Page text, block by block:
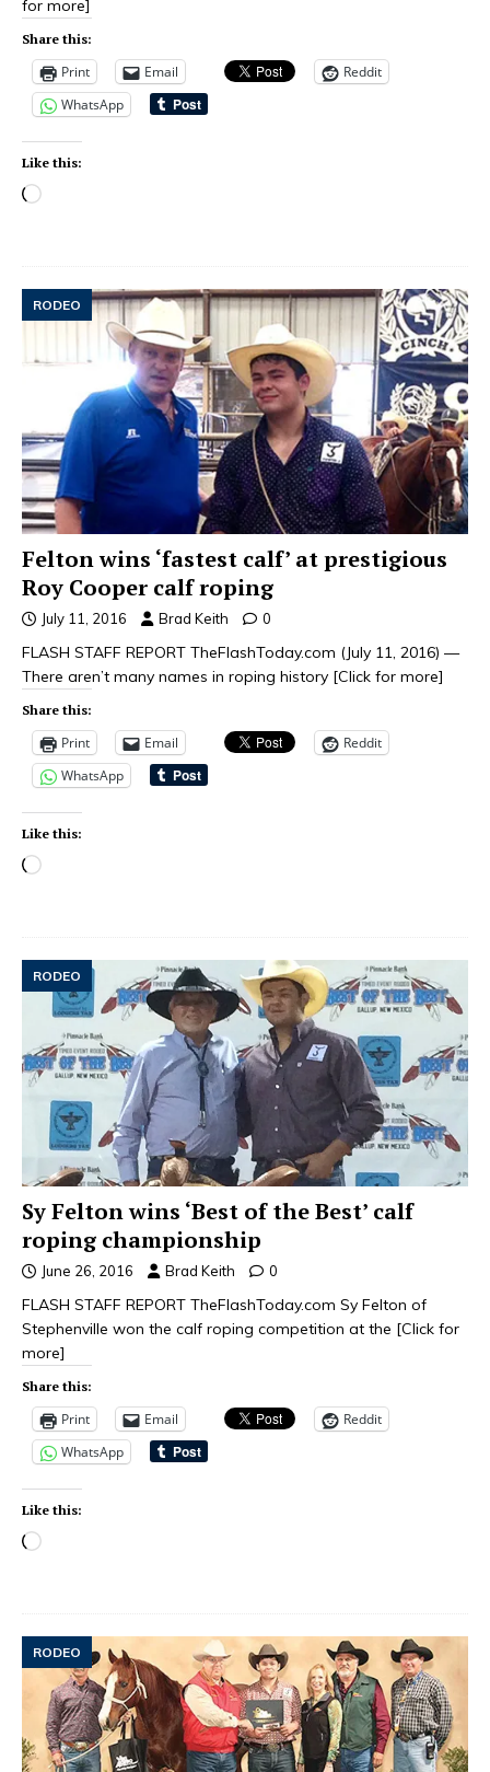
for more]
Share this:
Print Email
Reddit
WhatsApp
Like this:
RODEO
Felton wins ‘fastest calf’ at prestigious
Roy Cooper calf roping
July 11, 2016 Brad Keith 0
FLASH STAFF REPORT TheFlashToday.com (July 11, 2016) —
There aren’t many names in roping history [Click for more]
Share this:
Print Email
Reddit
WhatsApp
Like this:
RODEO
Sy Felton wins ‘Best of the Best’ calf
roping championship
June 26, 2016 Brad Keith 0
FLASH STAFF REPORT TheFlashToday.com Sy Felton of
Stephenville won the calf roping competition at the [Click for
more]
Share this:
Print Email
Reddit
WhatsApp
Like this:
RODEO